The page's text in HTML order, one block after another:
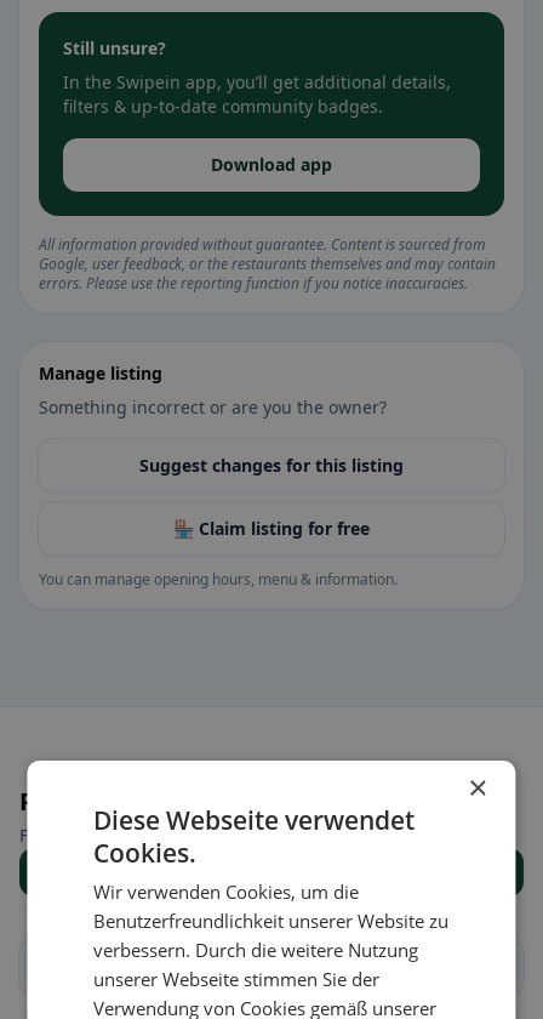
Still unsure?
In the Swipein app, you’ll get additional details,
filters & up-to-date community badges.
Download app
All information provided without guarantee. Content is sourced from
Google, user feedback, or the restaurants themselves and may contain
errors. Please use the reporting function if you notice inaccuracies.
Manage listing
Something incorrect or are you the owner?
Suggest changes for this listing
🏪 Claim listing for free
You can manage opening hours, menu & information.
Places nearby
Find the right place for your restaurant search.
Anières
×
Diese Webseite verwendet
Cookies.
Wir verwenden Cookies, um die
Benutzerfreundlichkeit unserer Website zu
verbessern. Durch die weitere Nutzung
unserer Webseite stimmen Sie der
Verwendung von Cookies gemäß unserer